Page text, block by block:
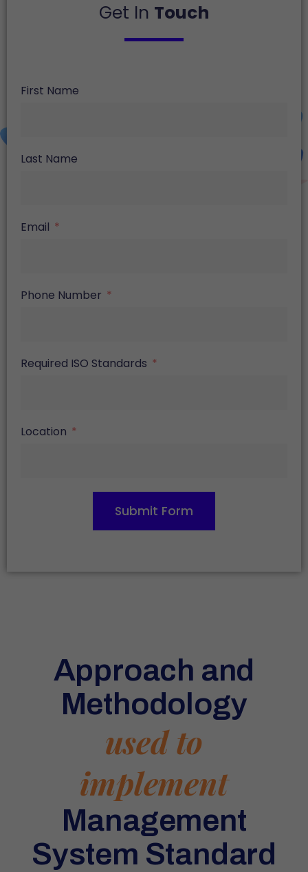
Get In Touch
First Name
Last Name
Email
Phone Number
Required ISO Standards
Location
Submit Form
Approach and
Methodology
used to
implement
Management
System Standard